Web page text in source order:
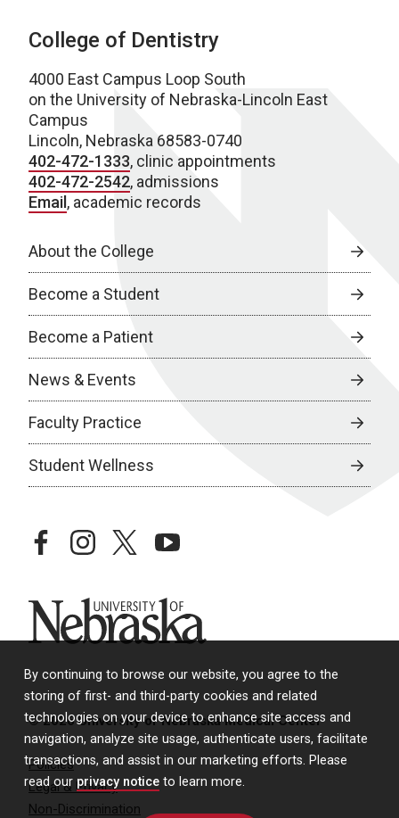
By continuing to browse our website, you agree to the
storing of first- and third-party cookies and related
technologies on your device to enhance site access and
navigation, analyze site usage, authenticate users, facilitate
transactions, and assist in our marketing efforts. Please
read our privacy notice to learn more.
College of Dentistry
4000 East Campus Loop South
on the University of Nebraska-Lincoln East
Campus
Lincoln, Nebraska 68583-0740
402-472-1333, clinic appointments
402-472-2542, admissions
Email , academic records
About the College
Become a Student
Become a Patient
News & Events
Faculty Practice
Student Wellness
facebookinstagramtwitteryoutube
University of Nebraska
© 2026 University of Nebraska Medical Center
Policies
Legal & Privacy
Non-Discrimination